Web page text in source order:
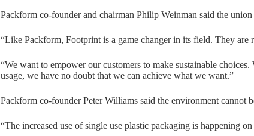
Packform co-founder and chairman Philip Weinman said the
“Like Packform, Footprint is a game changer in its field. They
“We want to empower our customers to make sustainable
usage, we have no doubt that we can achieve what we want.”
Packform co-founder Peter Williams said the environment cannot
“The increased use of single use plastic packaging is happening